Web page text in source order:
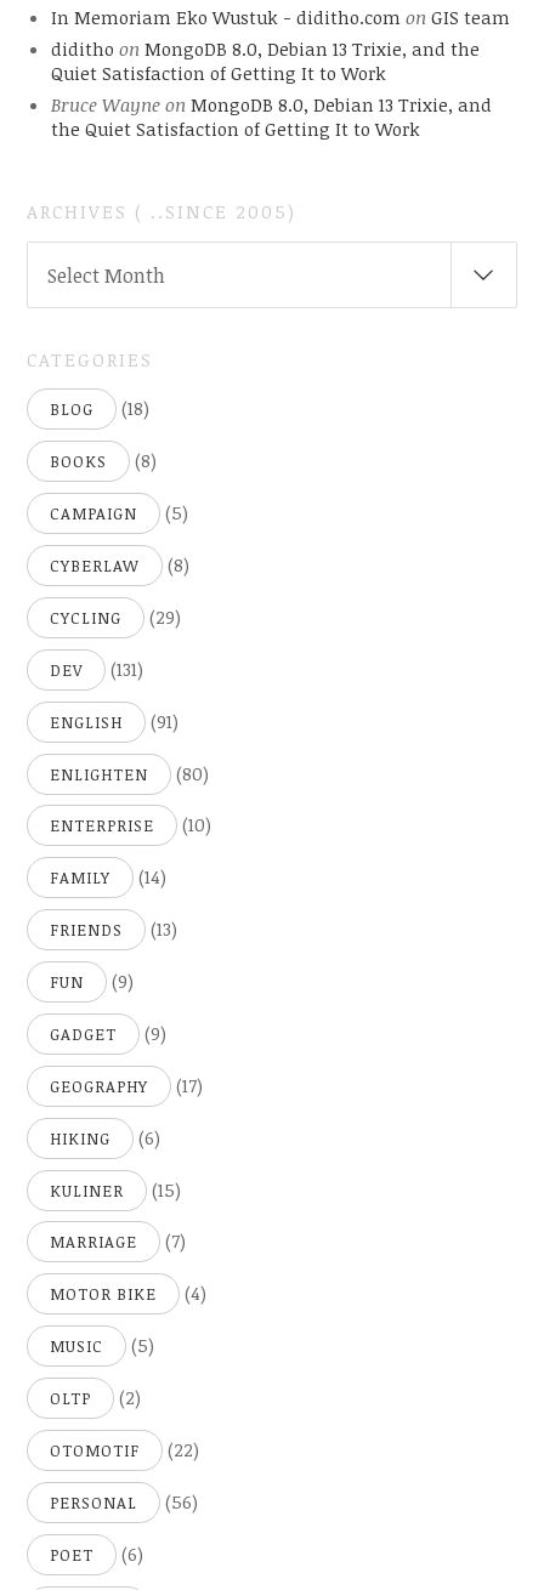
In Memoriam Eko Wustuk - diditho.com on GIS team
diditho on MongoDB 8.0, Debian 13 Trixie, and the
Quiet Satisfaction of Getting It to Work
Bruce Wayneon MongoDB 8.0, Debian 13 Trixie, and
the Quiet Satisfaction of Getting It to Work
ARCHIVES ( ..SINCE 2005)
Select Month
CATEGORIES
BLOG (18)
BOOKS (8)
CAMPAIGN (5)
CYBERLAW (8)
CYCLING (29)
DEV (131)
ENGLISH (91)
ENLIGHTEN (80)
ENTERPRISE (10)
FAMILY (14)
FRIENDS (13)
FUN (9)
GADGET (9)
GEOGRAPHY (17)
HIKING (6)
KULINER (15)
MARRIAGE (7)
MOTOR BIKE (4)
MUSIC (5)
OLTP (2)
OTOMOTIF (22)
PERSONAL (56)
POET (6)